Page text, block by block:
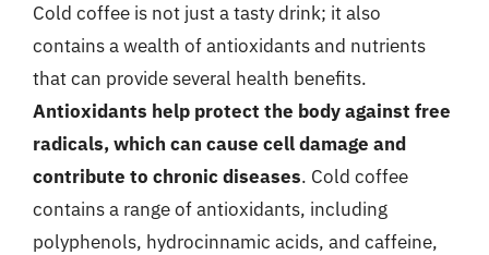
Cold coffee is not just a tasty drink; it also
contains a wealth of antioxidants and nutrients
that can provide several health benefits.
Antioxidants help protect the body against free
radicals, which can cause cell damage and
contribute to chronic diseases. Cold coffee
contains a range of antioxidants, including
polyphenols, hydrocinnamic acids, and caffeine,